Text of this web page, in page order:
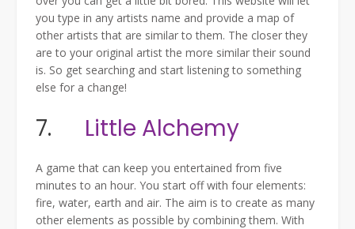
you type in any artists name and provide a map of
other artists that are similar to them. The closer they
are to your original artist the more similar their sound
is. So get searching and start listening to something
else for a change!
7. Little Alchemy
A game that can keep you entertained from five
minutes to an hour. You start off with four elements:
fire, water, earth and air. The aim is to create as many
other elements as possible by combining them. With